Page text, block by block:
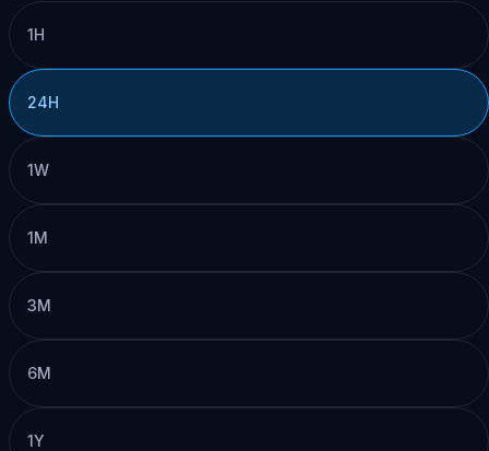
1H
24H
1W
1M
3M
6M
1Y